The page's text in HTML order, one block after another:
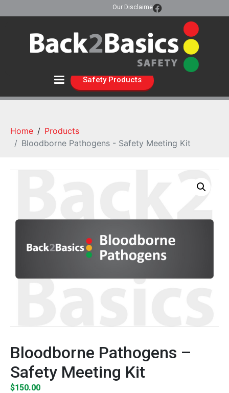
Our Disclaimer
Safety Products
Home
Products
Bloodborne Pathogens - Safety Meeting Kit
Bloodborne Pathogens –
Safety Meeting Kit
$150.00